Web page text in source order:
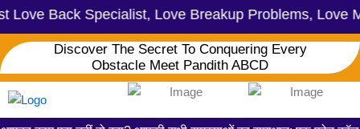
Back Specialist, Love Breakup Problems, Love
Discover The Secret To Conquering Every
Obstacle Meet Pandith ABCD